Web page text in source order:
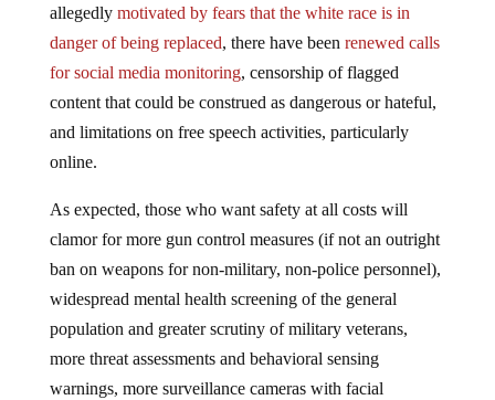
allegedly motivated by fears that the white race is in
danger of being replaced, there have been renewed calls
for social media monitoring, censorship of flagged
content that could be construed as dangerous or hateful,
and limitations on free speech activities, particularly
online.
As expected, those who want safety at all costs will
clamor for more gun control measures (if not an outright
ban on weapons for non-military, non-police personnel),
widespread mental health screening of the general
population and greater scrutiny of military veterans,
more threat assessments and behavioral sensing
warnings, more surveillance cameras with facial